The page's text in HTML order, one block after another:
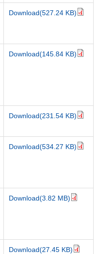
Download(527.24 KB)
Download(145.84 KB)
Download(231.54 KB)
Download(534.27 KB)
Download(3.82 MB)
Download(27.45 KB)